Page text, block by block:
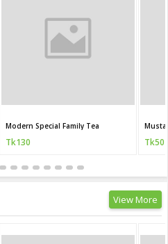
Modern Special Family Tea
Tk130 Tk50
View More